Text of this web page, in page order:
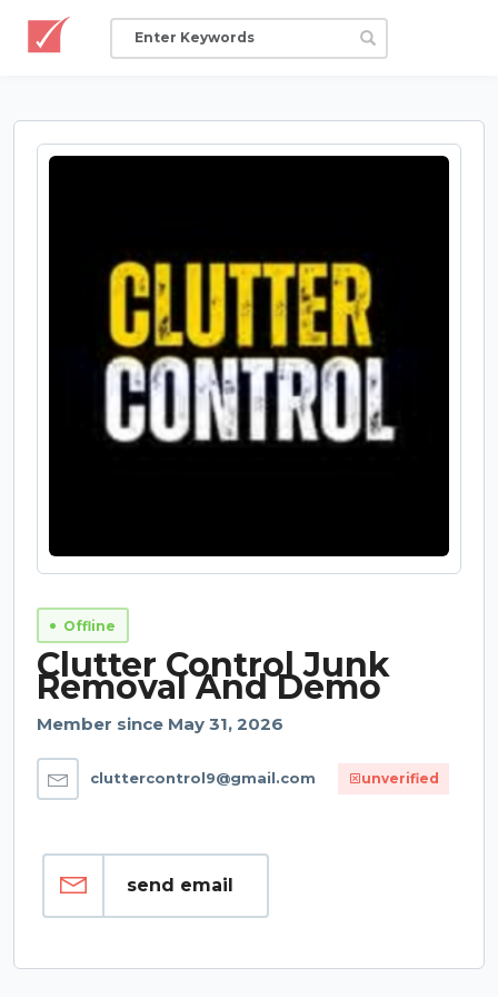
Offline
Clutter Control Junk
Removal And Demo
Member since May 31, 2026
cluttercontrol9@gmail.com unverified
send email